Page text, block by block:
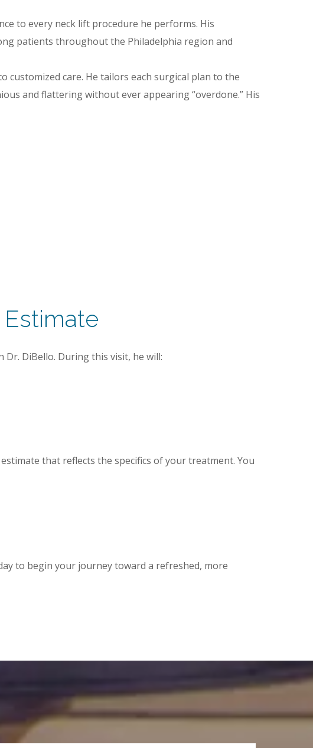
to every neck lift procedure he performs. His
patients throughout the Philadelphia region and
customized care. He tailors each surgical plan to the
and flattering without ever appearing “overdone.” His
DiBello. During this visit, he will:
that reflects the specifics of your treatment. You
to begin your journey toward a refreshed, more